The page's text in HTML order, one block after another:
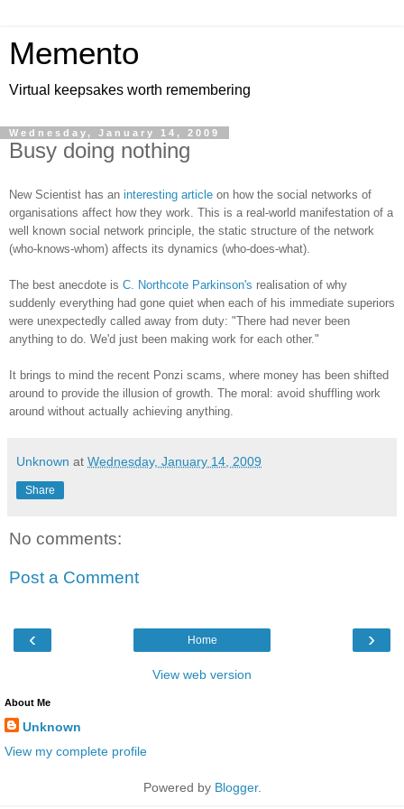
Memento
Virtual keepsakes worth remembering
Wednesday, January 14, 2009
Busy doing nothing
New Scientist has an interesting article on how the social networks of
organisations affect how they work. This is a real-world manifestation of a
well known social network principle, the static structure of the network
(who-knows-whom) affects its dynamics (who-does-what).
The best anecdote is C. Northcote Parkinson's realisation of why
suddenly everything had gone quiet when each of his immediate superiors
were unexpectedly called away from duty: "There had never been
anything to do. We'd just been making work for each other."
It brings to mind the recent Ponzi scams, where money has been shifted
around to provide the illusion of growth. The moral: avoid shuffling work
around without actually achieving anything.
Unknown at Wednesday, January 14, 2009
Share
No comments:
Post a Comment
‹ ›
Home
View web version
About Me
Unknown
View my complete profile
Powered by Blogger.